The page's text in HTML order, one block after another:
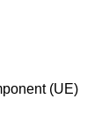
(UE)